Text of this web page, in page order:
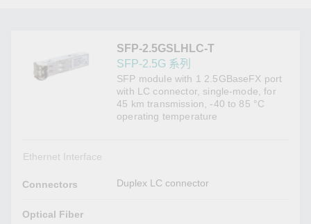
SFP-2.5GSLHLC-T
SFP-2.5G 系列
SFP module with 1 2.5GBaseFX port
with LC connector, single-mode, for
45 km transmission, -40 to 85 °C
operating temperature
Ethernet Interface
Connectors Duplex LC connector
Optical Fiber